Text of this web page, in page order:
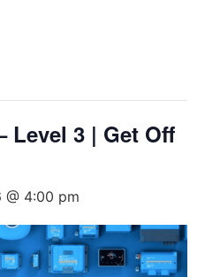
Level 3 | Get Off
@ 4:00 pm